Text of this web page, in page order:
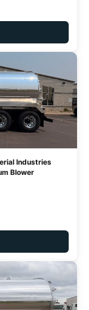
Industries
Blower